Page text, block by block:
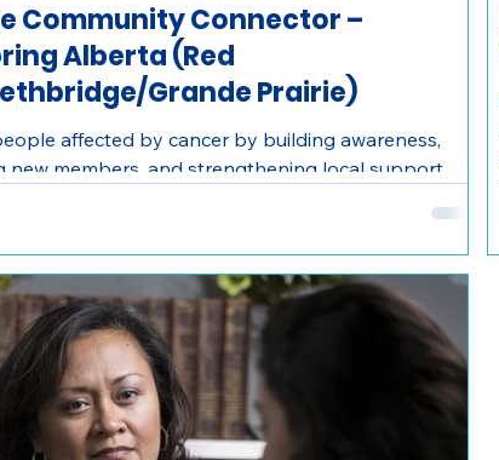
Community Connector –
Alberta (Red
Grande Prairie)
affected by cancer by building awareness,
new members, and strengthening local support